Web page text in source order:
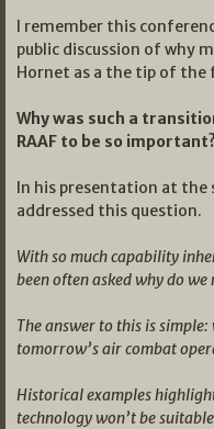
I remember this
public discussion of why
Hornet as a the tip of the
Why was such a
RAAF to be so
In his presentation at the
addressed this question.
With so much capability
been often asked why do
The answer to this is
tomorrow’s air combat
Historical examples
technology won’t be